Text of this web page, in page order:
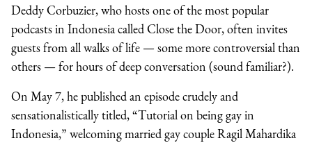
Deddy Corbuzier, who hosts one of the most popular
podcasts in Indonesia called Close the Door, often invites
guests from all walks of life — some more controversial than
others — for hours of deep conversation (sound familiar?).
On May 7, he published an episode crudely and
sensationalistically titled, “Tutorial on being gay in
Indonesia,” welcoming married gay couple Ragil Mahardika